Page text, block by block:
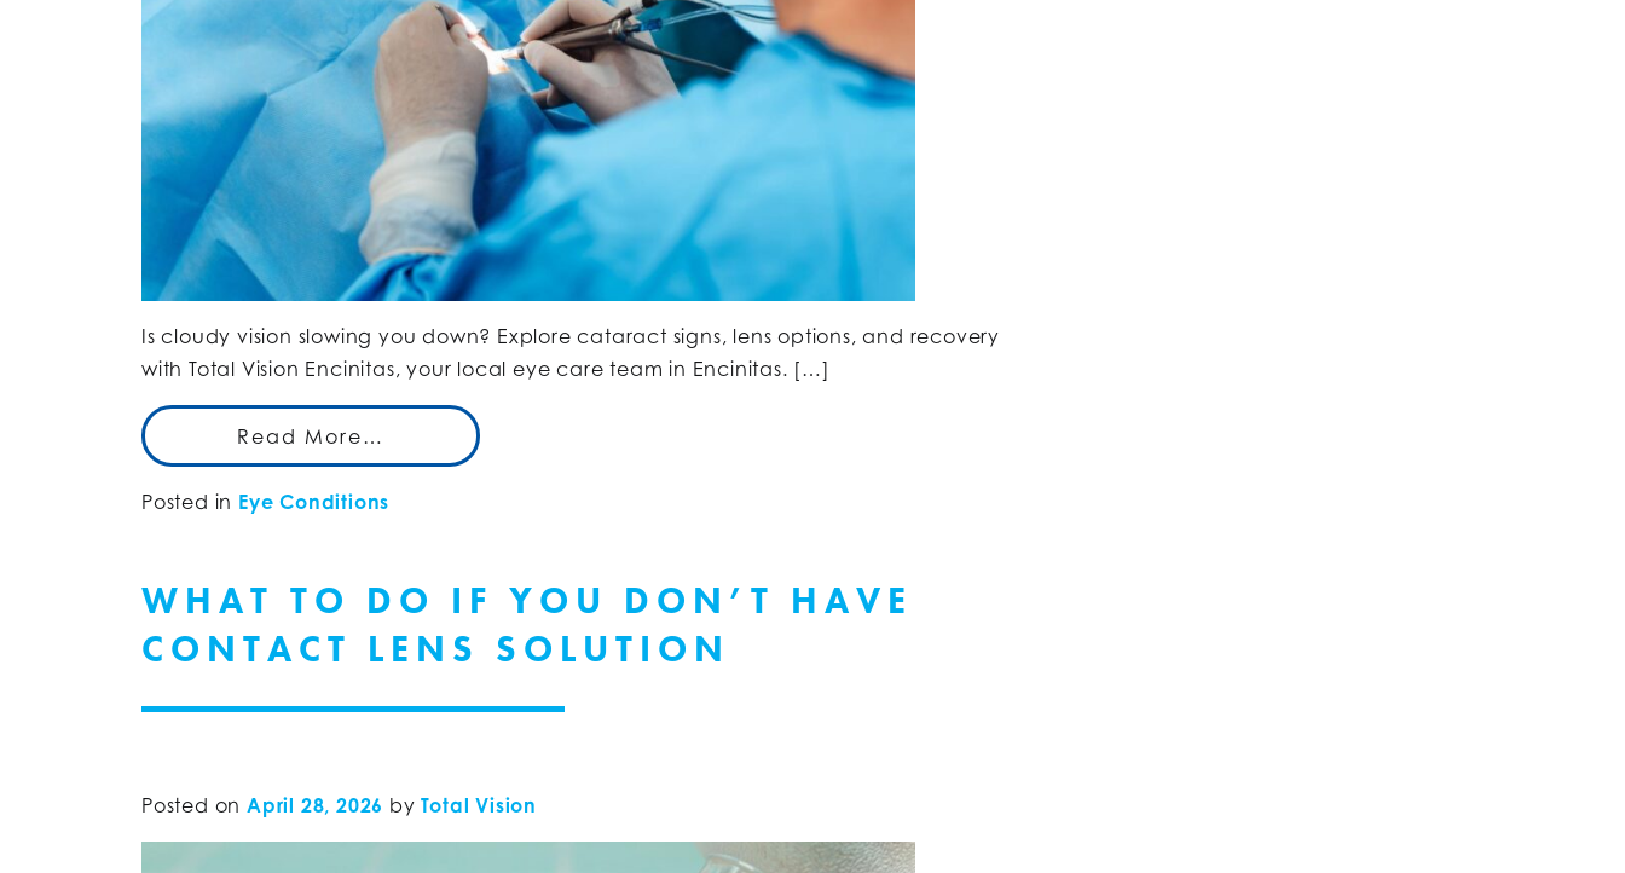
Is cloudy vision slowing you down? Explore cataract signs, lens options, and recovery
with Total Vision Encinitas, your local eye care team in Encinitas. […]
Read More…
Posted in Eye Conditions
WHAT TO DO IF YOU DON’T HAVE
CONTACT LENS SOLUTION
Posted on April 28, 2026 by Total Vision